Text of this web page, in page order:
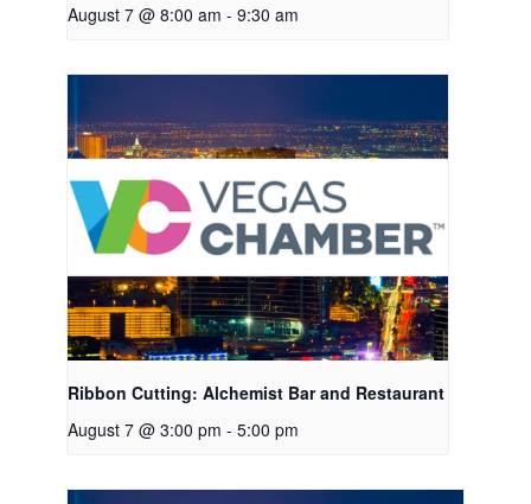
August 7 @ 8:00 am - 9:30 am
Ribbon Cutting: Alchemist Bar and Restaurant
August 7 @ 3:00 pm - 5:00 pm